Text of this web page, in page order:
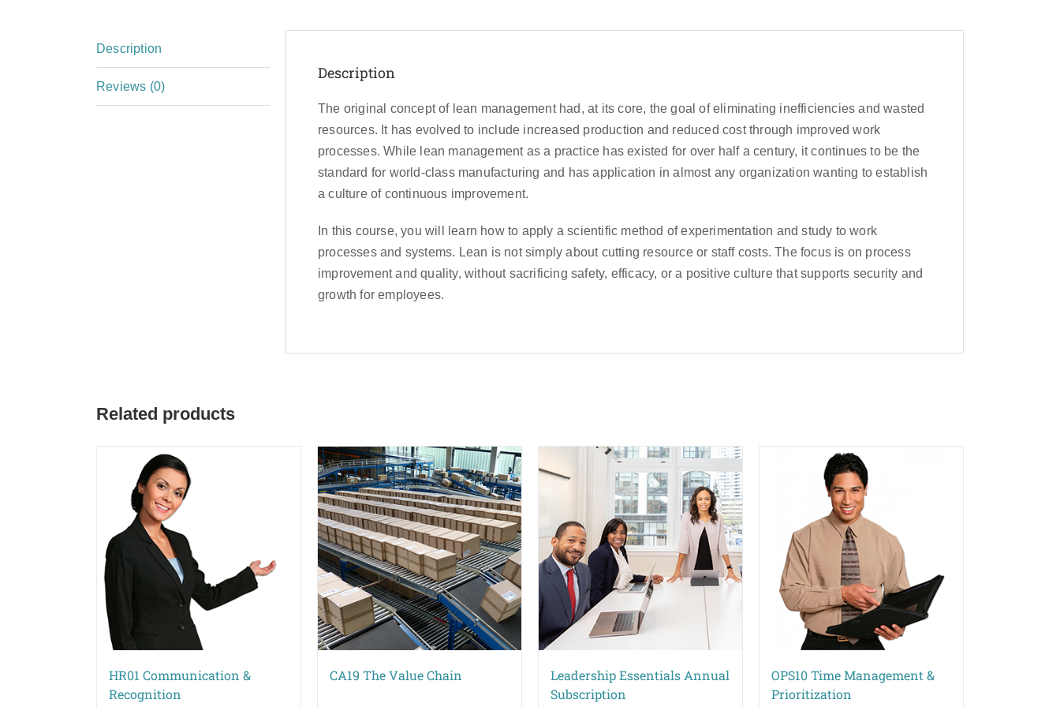
Description
Reviews (0)
Description
The original concept of lean management had, at its core, the goal of eliminating inefficiencies and wasted
resources. It has evolved to include increased production and reduced cost through improved work
processes. While lean management as a practice has existed for over half a century, it continues to be the
standard for world-class manufacturing and has application in almost any organization wanting to establish
a culture of continuous improvement.
In this course, you will learn how to apply a scientific method of experimentation and study to work
processes and systems. Lean is not simply about cutting resource or staff costs. The focus is on process
improvement and quality, without sacrificing safety, efficacy, or a positive culture that supports security and
growth for employees.
Related products
HR01 Communication &
Recognition
CA19 The Value Chain
Leadership Essentials Annual
Subscription
OPS10 Time Management &
Prioritization